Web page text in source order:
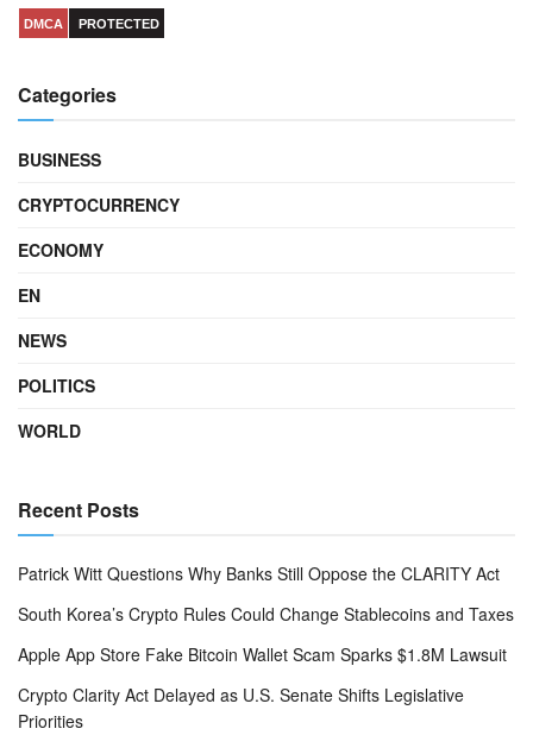
DMCA PROTECTED
Categories
BUSINESS
CRYPTOCURRENCY
ECONOMY
EN
NEWS
POLITICS
WORLD
Recent Posts
Patrick Witt Questions Why Banks Still Oppose the CLARITY Act
South Korea’s Crypto Rules Could Change Stablecoins and Taxes
Apple App Store Fake Bitcoin Wallet Scam Sparks $1.8M Lawsuit
Crypto Clarity Act Delayed as U.S. Senate Shifts Legislative
Priorities